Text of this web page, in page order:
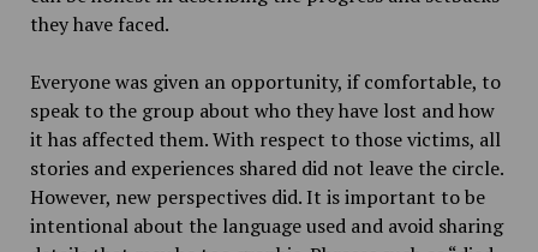
they have faced.
Everyone was given an opportunity, if comfortable, to
speak to the group about who they have lost and how
it has affected them. With respect to those victims, all
stories and experiences shared did not leave the circle.
However, new perspectives did. It is important to be
intentional about the language used and avoid sharing